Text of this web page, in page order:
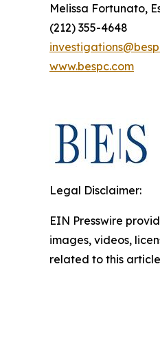
Melissa Fortunato,
(212) 355-4648
www.bespc.com
Legal Disclaimer:
EIN Presswire
images, videos,
related to this